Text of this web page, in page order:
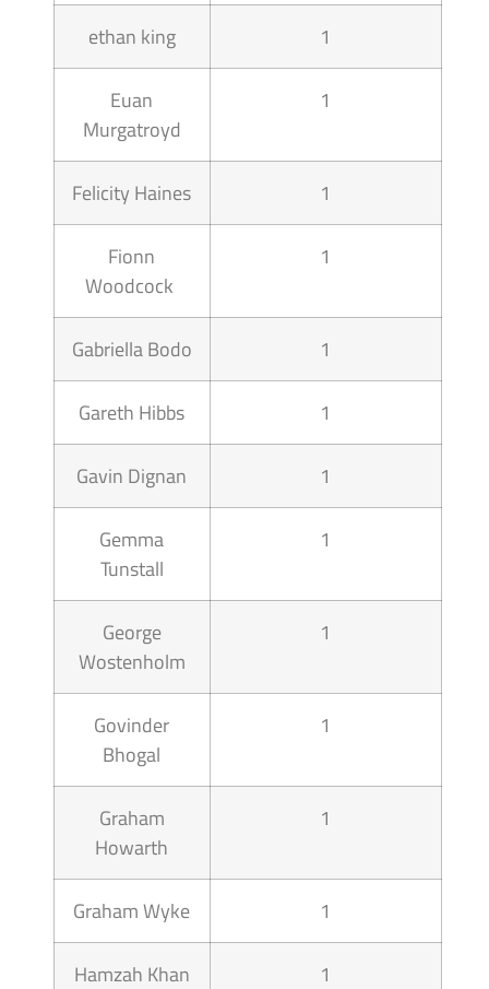
ethan king 1
Euan
Murgatroyd
1
Felicity Haines 1
Fionn
Woodcock
1
Gabriella Bodo 1
Gareth Hibbs 1
Gavin Dignan 1
Gemma
Tunstall
1
George
Wostenholm
1
Govinder
Bhogal
1
Graham
Howarth
1
Graham Wyke 1
Hamzah Khan 1